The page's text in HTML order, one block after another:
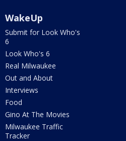
WakeUp
Submit for Look Who's
6
Look Who's 6
Real Milwaukee
Out and About
Interviews
Food
Gino At The Movies
Milwaukee Traffic
Tracker